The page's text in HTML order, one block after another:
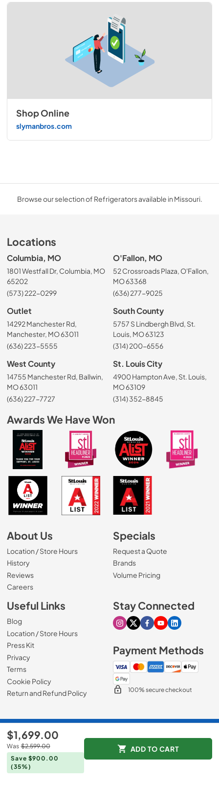
$1,699.00
Was $2,599.00
Save $900.00
(35%)
ADD TO CART
Shop Online
slymanbros.com
Browse our selection of Refrigerators available in Missouri.
Locations
Columbia, MO
1801 Westfall Dr, Columbia, MO
65202
(573) 222-0299
O'Fallon, MO
52 Crossroads Plaza, O'Fallon,
MO 63368
(636) 277-9025
Outlet
14292 Manchester Rd,
Manchester, MO 63011
(636) 223-5555
South County
5757 S Lindbergh Blvd, St.
Louis, MO 63123
(314) 200-6556
West County
14755 Manchester Rd, Ballwin,
MO 63011
(636) 227-7727
St. Louis City
4900 Hampton Ave, St. Louis,
MO 63109
(314) 352-8845
Awards We Have Won
About Us
Location / Store Hours
History
Reviews
Careers(Opens in a new tab)
Specials
Request a Quote
Brands
Volume Pricing
Useful Links
Blog
Location / Store Hours
Press Kit
Privacy
Terms
Cookie Policy
Return and Refund Policy
Stay Connected
Visit our Instagram page
Visit our X page
Visit our Facebook
Visit our Youtube
Visit our
Payment Methods
100% secure checkout